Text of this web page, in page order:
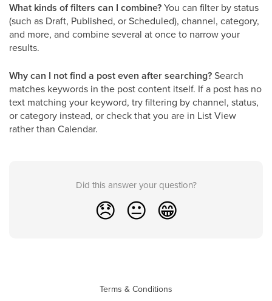
What kinds of filters can I combine?You can filter by status
(such as Draft, Published, or Scheduled), channel, category,
and more, and combine several at once to narrow your
results.
Why can I not find a post even after searching?Search
matches keywords in the post content itself. If a post has no
text matching your keyword, try filtering by channel, status,
or category instead, or check that you are in List View
rather than Calendar.
Did this answer your question?
😞 😐 😁
Terms & Conditions